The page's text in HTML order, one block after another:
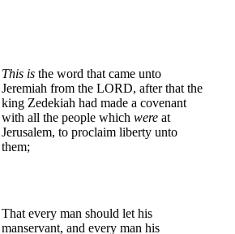
This is the word that came unto
Jeremiah from the LORD, after that the
king Zedekiah had made a covenant
with all the people which were at
Jerusalem, to proclaim liberty unto
them;
That every man should let his
manservant, and every man his